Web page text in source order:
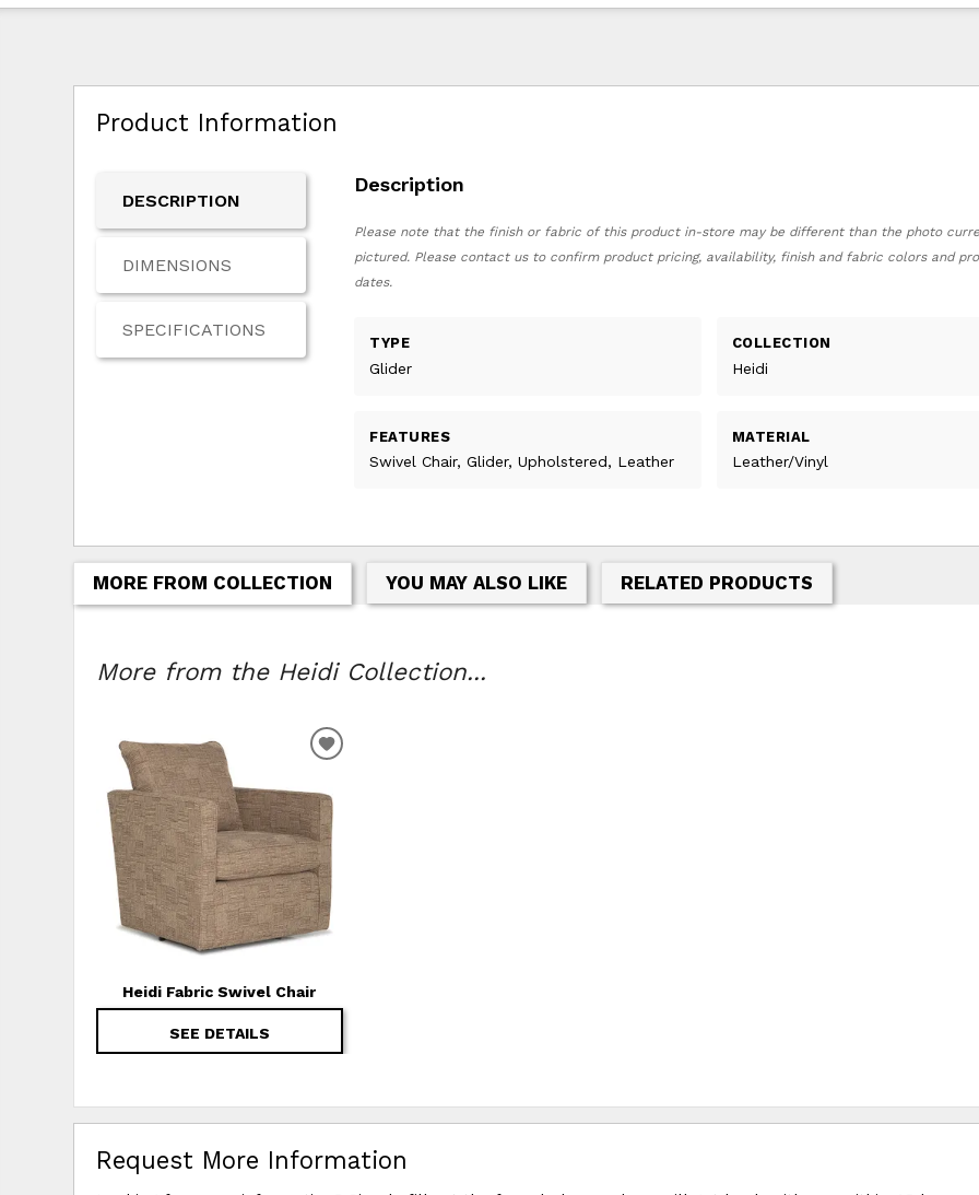
Product Information
DESCRIPTION
DIMENSIONS
SPECIFICATIONS
Description
Please note that the finish or fabric of this product in-store may be different than the photo
pictured. Please contact us to confirm product pricing, availability, finish and fabric colors and
dates.
TYPE
Glider
COLLECTION
Heidi
FEATURES
Swivel Chair, Glider, Upholstered, Leather
MATERIAL
Leather/Vinyl
MORE FROM COLLECTION YOU MAY ALSO LIKE RELATED PRODUCTS
More from the Heidi Collection...
Heidi Fabric Swivel Chair
SEE DETAILS
ADD TO WISHLIST
Request More Information